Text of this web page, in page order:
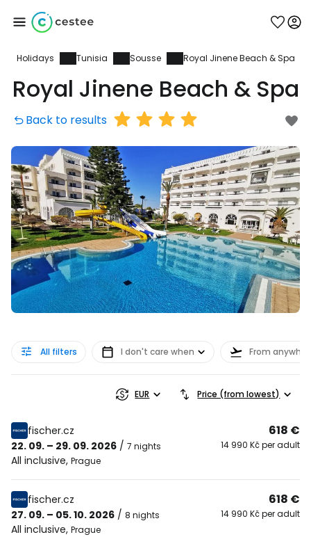
Holidays Tunisia Sousse Royal Jinene Beach & Spa
Royal Jinene Beach & Spa
Back to results
All filters I don't care when From
EUR Price (from lowest)
fischer.cz
22. 09. – 29. 09. 2026 / 7 nights
All inclusive, Prague
618 €
14 990 Kč per adult
fischer.cz
27. 09. – 05. 10. 2026 / 8 nights
All inclusive, Prague
618 €
14 990 Kč per adult
Sign in to Cestee
... the worldwide travel community
Continue with Google
Continue with Facebook
Continue with email